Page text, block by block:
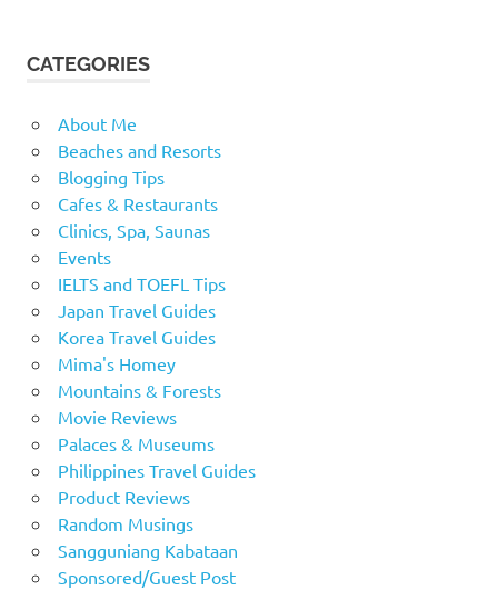
CATEGORIES
About Me
Beaches and Resorts
Blogging Tips
Cafes & Restaurants
Clinics, Spa, Saunas
Events
IELTS and TOEFL Tips
Japan Travel Guides
Korea Travel Guides
Mima's Homey
Mountains & Forests
Movie Reviews
Palaces & Museums
Philippines Travel Guides
Product Reviews
Random Musings
Sangguniang Kabataan
Sponsored/Guest Post